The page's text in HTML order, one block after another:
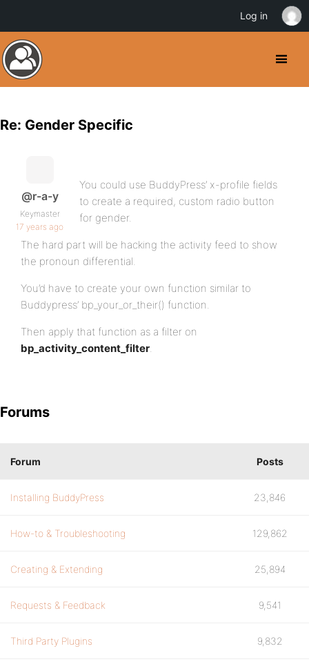
Re: Gender Specific
@r-a-y
Keymaster
17 years ago
You could use BuddyPress’ x-profile fields
to create a required, custom radio button
for gender.
The hard part will be hacking the activity feed to show
the pronoun differential.
You’d have to create your own function similar to
Buddypress’ bp_your_or_their() function.
Then apply that function as a filter on
bp_activity_content_filter.
Forums
Forum Posts
Installing BuddyPress 23,846
How-to & Troubleshooting 129,862
Creating & Extending 25,894
Requests & Feedback 9,541
Third Party Plugins 9,832
Log in